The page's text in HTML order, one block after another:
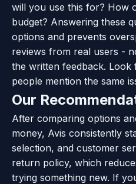
will you use this for? How
budget? Answering these
options and prevents
reviews from real users -
the written feedback. Look
people mention the same
Our
After comparing options
money, Avis consistently
selection, and customer
return policy, which
trying something new. If